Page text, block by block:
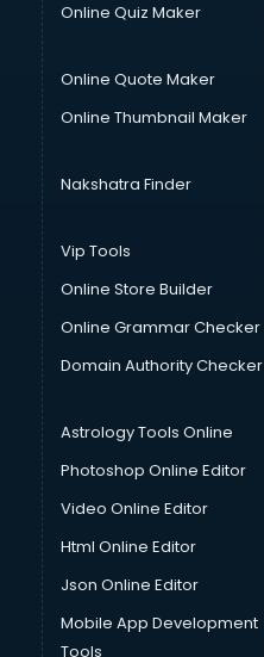
Online Quiz Maker
Online Quote Maker
Online Thumbnail Maker
Nakshatra Finder
Vip Tools
Online Store Builder
Online Grammar Checker
Domain Authority Checker
Astrology Tools Online
Photoshop Online Editor
Video Online Editor
Html Online Editor
Json Online Editor
Mobile App Development
Tools